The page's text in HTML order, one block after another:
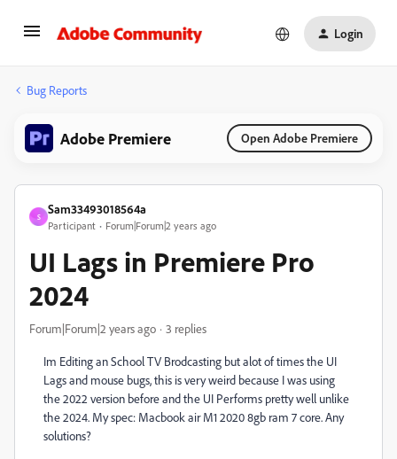
Login
Bug Reports
Adobe Premiere Open Adobe Premiere
S
Sam33493018564a
Participant Forum|Forum|2 years ago
UI Lags in Premiere Pro
2024
Forum|Forum|2 years ago 3 replies
Im Editing an School TV Brodcasting but alot of times the UI
Lags and mouse bugs, this is very weird because I was using
the 2022 version before and the UI Performs pretty well unlike
the 2024. My spec: Macbook air M1 2020 8gb ram 7 core. Any
solutions?